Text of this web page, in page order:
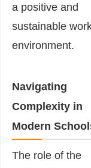
a positive and
sustainable
environment.
Navigating
Complexity in
Modern
The role of the